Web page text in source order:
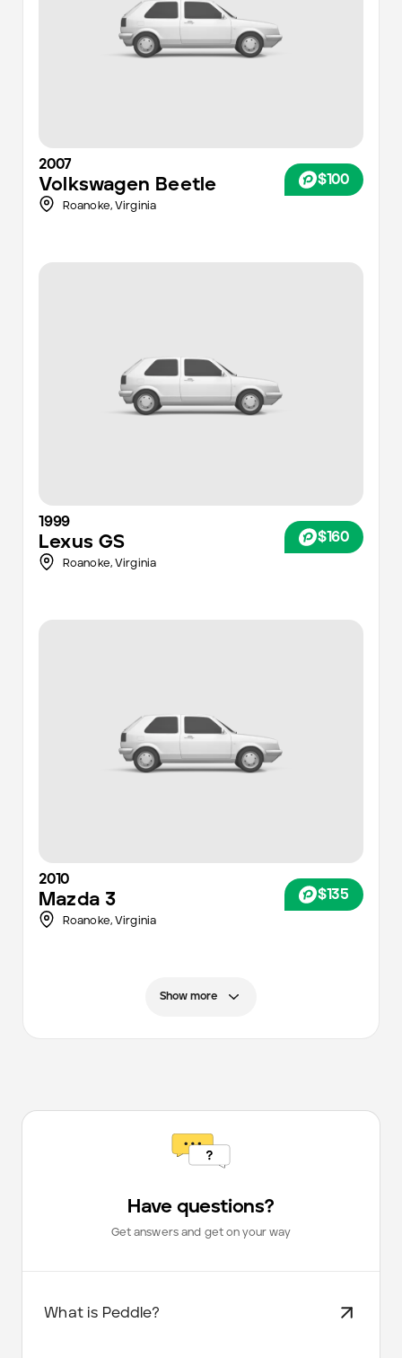
2007
Volkswagen Beetle $100
Roanoke,Virginia
1999
Lexus GS $160
Roanoke,Virginia
2010
Mazda 3 $135
Roanoke,Virginia
Show more
Have questions?
Get answers and get on your way
What is Peddle?